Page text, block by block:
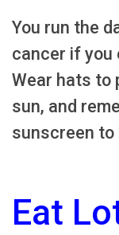
You run the
cancer if you
Wear hats to
sun, and
sunscreen to
Eat